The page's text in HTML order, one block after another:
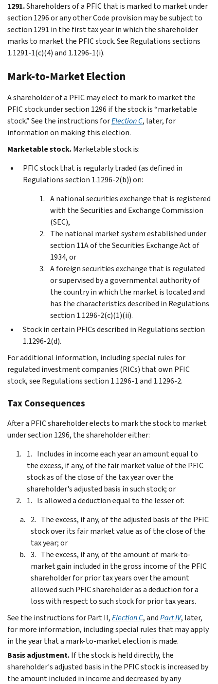
1291.Shareholders of a PFIC that is marked to market under
section 1296 or any other Code provision may be subject to
section 1291 in the first tax year in which the shareholder
marks to market the PFIC stock. See Regulations sections
1.1291-1(c)(4) and 1.1296-1(i).
Mark-to-Market Election
A shareholder of a PFIC may elect to mark to market the
PFIC stock under section 1296 if the stock is “marketable
stock.” See the instructions forElection C, later, for
information on making this election.
Marketable stock.Marketable stock is:
PFIC stock that is regularly traded (as defined in
Regulations section 1.1296-2(b)) on:
A national securities exchange that is registered
with the Securities and Exchange Commission
(SEC),
The national market system established under
section 11A of the Securities Exchange Act of
1934, or
A foreign securities exchange that is regulated
or supervised by a governmental authority of
the country in which the market is located and
has the characteristics described in Regulations
section 1.1296-2(c)(1)(ii).
Stock in certain PFICs described in Regulations section
1.1296-2(d).
For additional information, including special rules for
regulated investment companies (RICs) that own PFIC
stock, see Regulations section 1.1296-1 and 1.1296-2.
Tax Consequences
After a PFIC shareholder elects to mark the stock to market
under section 1296, the shareholder either:
Includes in income each year an amount equal to
the excess, if any, of the fair market value of the PFIC
stock as of the close of the tax year over the
shareholder's adjusted basis in such stock; or
Is allowed a deduction equal to the lesser of:
The excess, if any, of the adjusted basis of the PFIC
stock over its fair market value as of the close of the
tax year; or
The excess, if any, of the amount of mark-to-
market gain included in the gross income of the PFIC
shareholder for prior tax years over the amount
allowed such PFIC shareholder as a deduction for a
loss with respect to such stock for prior tax years.
See the instructions for Part II,Election C, andPart IV, later,
for more information, including special rules that may apply
in the year that a mark‐to‐market election is made.
Basis adjustment.If the stock is held directly, the
shareholder's adjusted basis in the PFIC stock is increased by
the amount included in income and decreased by any